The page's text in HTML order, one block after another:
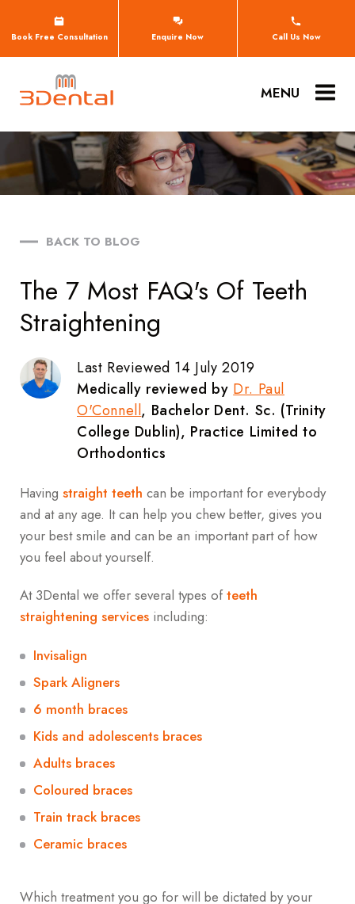
Book Free Consultation Enquire Now Call Us Now
MENU
BACK TO BLOG
The 7 Most FAQ's Of Teeth
Straightening
Last Reviewed 14 July 2019
Medically reviewed by Dr. Paul
O'Connell, Bachelor Dent. Sc. (Trinity
College Dublin), Practice Limited to
Orthodontics
Having straight teeth can be important for everybody
and at any age. It can help you chew better, gives you
your best smile and can be an important part of how
you feel about yourself.
At 3Dental we offer several types ofteeth
straightening services including:
Invisalign
Spark Aligners
6 month braces
Kids and adolescents braces
Adults braces
Coloured braces
Train track braces
Ceramic braces
Which treatment you go for will be dictated by your